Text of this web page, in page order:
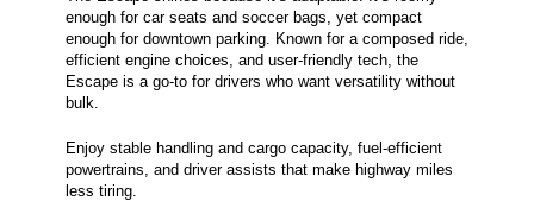
enough for car seats and soccer bags, yet compact
enough for downtown parking. Known for a composed ride,
efficient engine choices, and user-friendly tech, the
Escape is a go-to for drivers who want versatility without
bulk.
Enjoy stable handling and cargo capacity, fuel-efficient
powertrains, and driver assists that make highway miles
less tiring.